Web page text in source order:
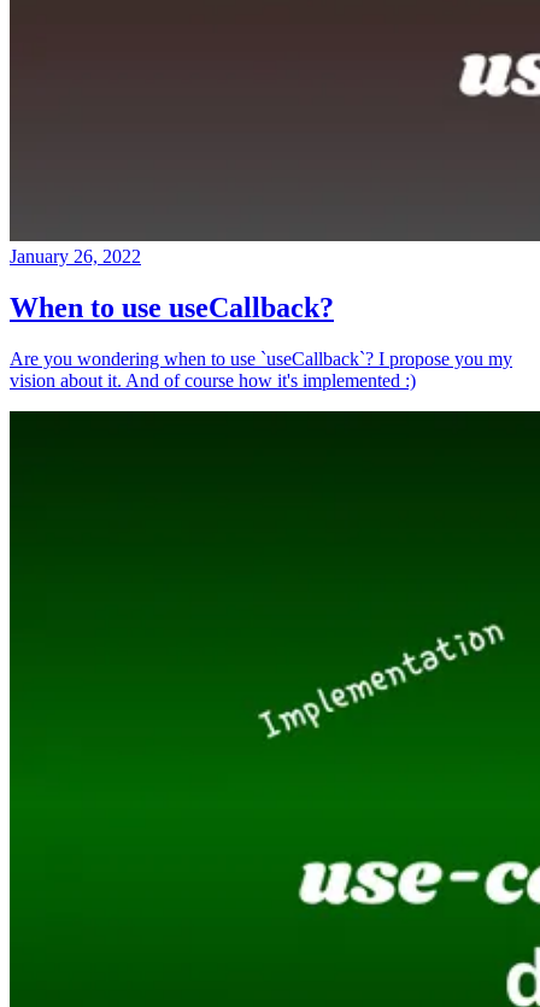
January 26, 2022
When to use useCallback?
Are you wondering when to use `useCallback`? I propose you my
vision about it. And of course how it's implemented :)